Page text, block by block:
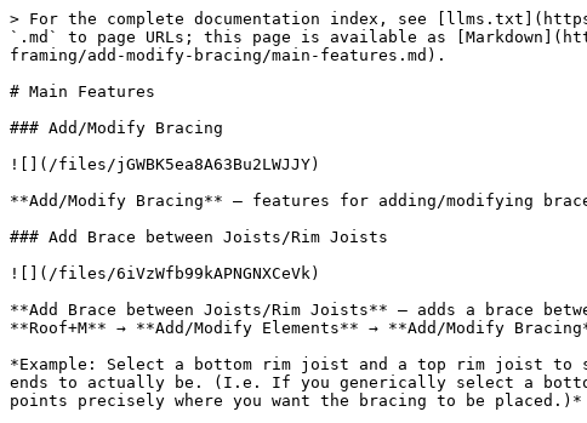
> For the complete documentation index, see
`.md` to page URLs; this page is available as
framing/add-modify-bracing/main-features.md).
# Main Features
### Add/Modify Bracing
![](/files/jGWBK5ea8A63Bu2LWJJY)
**Add/Modify Bracing** – features for adding/modifying
### Add Brace between Joists/Rim Joists
![](/files/6iVzWfb99kAPNGNXCeVk)
**Add Brace between Joists/Rim Joists** – adds a brace
**Roof+M** → **Add/Modify Elements** → **Add/Modify
*Example: Select a bottom rim joist and a top rim joist to
ends to actually be. (I.e. If you generically select a
points precisely where you want the bracing to be placed.)*